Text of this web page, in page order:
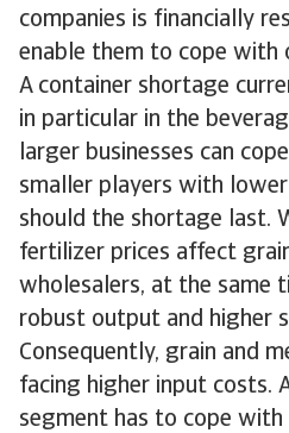
companies is financially
enable them to cope with
A container shortage
in particular in the
larger businesses can
smaller players with
should the shortage last.
fertilizer prices affect
wholesalers, at the same
robust output and higher
Consequently, grain and
facing higher input costs.
segment has to cope